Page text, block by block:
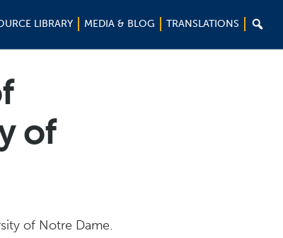
LIBRARY MEDIA & BLOG TRANSLATIONS 
of
of Notre Dame.